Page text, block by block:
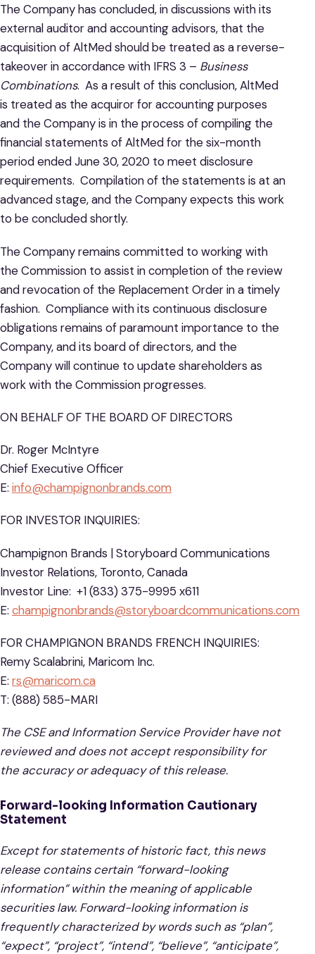
The Company has concluded, in discussions with its
external auditor and accounting advisors, that the
acquisition of AltMed should be treated as a reverse-
takeover in accordance with IFRS 3 – Business
Combinations. As a result of this conclusion, AltMed
is treated as the acquiror for accounting purposes
and the Company is in the process of compiling the
financial statements of AltMed for the six-month
period ended June 30, 2020 to meet disclosure
requirements. Compilation of the statements is at an
advanced stage, and the Company expects this work
to be concluded shortly.
The Company remains committed to working with
the Commission to assist in completion of the review
and revocation of the Replacement Order in a timely
fashion. Compliance with its continuous disclosure
obligations remains of paramount importance to the
Company, and its board of directors, and the
Company will continue to update shareholders as
work with the Commission progresses.
ON BEHALF OF THE BOARD OF DIRECTORS
Dr. Roger McIntyre
Chief Executive Officer
E: info@champignonbrands.com
FOR INVESTOR INQUIRIES:
Champignon Brands | Storyboard Communications
Investor Relations, Toronto, Canada
Investor Line: +1 (833) 375-9995 x611
E: champignonbrands@storyboardcommunications.com
FOR CHAMPIGNON BRANDS FRENCH INQUIRIES:
Remy Scalabrini, Maricom Inc.
E: rs@maricom.ca
T: (888) 585-MARI
The CSE and Information Service Provider have not
reviewed and does not accept responsibility for
the accuracy or adequacy of this release.
Forward-looking Information Cautionary
Statement
Except for statements of historic fact, this news
release contains certain “forward-looking
information” within the meaning of applicable
securities law. Forward-looking information is
frequently characterized by words such as “plan”,
“expect”, “project”, “intend”, “believe”, “anticipate”,